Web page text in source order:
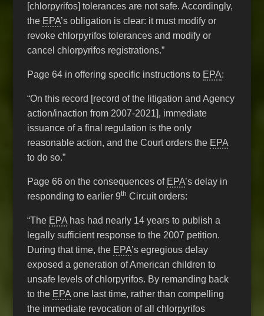
[chlorpyrifos] tolerances are not safe. Accordingly,
the EPA’s obligation is clear: it must modify or
revoke chlorpyrifos tolerances and modify or
cancel chlorpyrifos registrations.”
Page 64 in offering specific instructions to EPA:
“On this record [record of the litigation and Agency
action/inaction from 2007-2021], immediate
issuance of a final regulation is the only
reasonable action, and the Court orders the EPA
to do so.”
Page 66 on the consequences of EPA’s delay in
responding to earlier 9th Circuit orders:
“The EPA has had nearly 14 years to publish a
legally sufficient response to the 2007 petition.
During that time, the EPA’s egregious delay
exposed a generation of American children to
unsafe levels of chlorpyrifos. By remanding back
to the EPA one last time, rather than compelling
the immediate revocation of all chlorpyrifos